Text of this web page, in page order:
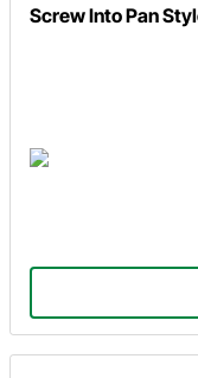
Screw Into Pan